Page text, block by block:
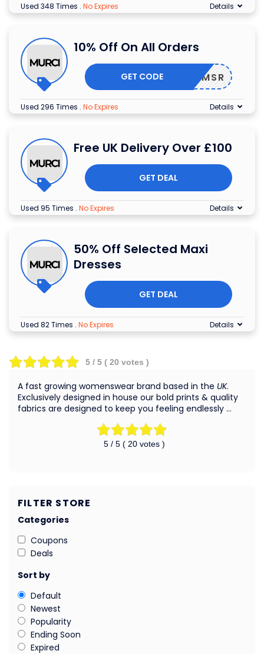
Used 348 Times . No Expires Details
10% Off On All Orders
25BVVMSR
GET CODE
Used 296 Times . No Expires Details
Free UK Delivery Over £100
GET DEAL
Used 95 Times . No Expires Details
50% Off Selected Maxi
Dresses
GET DEAL
Used 82 Times . No Expires Details
5 / 5 ( 20 votes )
5/ 5 ( 20votes )
A fast growing womenswear brand based in the UK.
Exclusively designed in house our bold prints & quality
fabrics are designed to keep you feeling endlessly …
FILTER STORE
Categories
Coupons
Deals
Sort by
Default
Newest
Popularity
Ending Soon
Expired